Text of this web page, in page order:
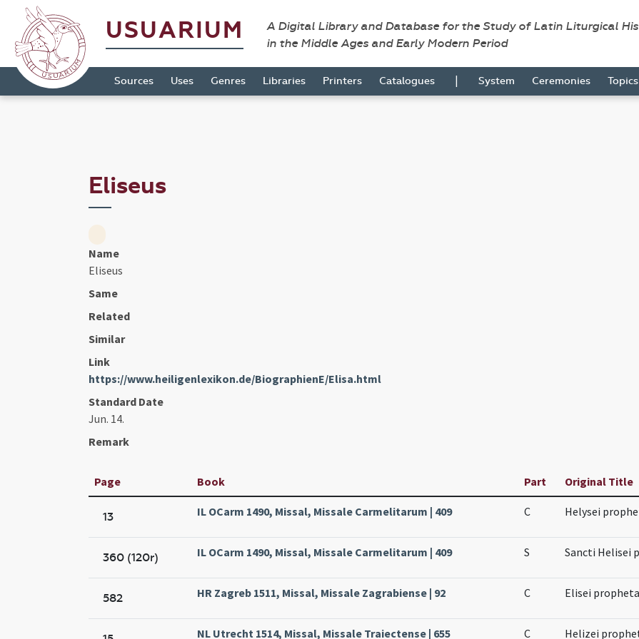
USUARIUM
A Digital Library and Database for the Study of Latin Liturgical
in the Middle Ages and Early Modern Period
Sources Uses Genres Libraries Printers Catalogues | System Ceremonies Topics
Eliseus
Name
Eliseus
Same
Related
Similar
Link
https://www.heiligenlexikon.de/BiographienE/Elisa.html
Standard Date
Jun. 14.
Remark
Page Book Part Original Title
13 IL OCarm 1490, Missal, Missale Carmelitarum | 409 C Helysei
360 (120r) IL OCarm 1490, Missal, Missale Carmelitarum | 409 S Sancti Helisei
582 HR Zagreb 1511, Missal, Missale Zagrabiense | 92 C Elisei
NL Utrecht 1514, Missal, Missale Traiectense | 655 C Helizei